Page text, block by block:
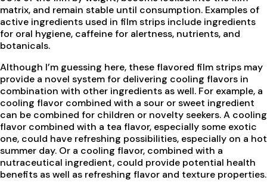
matrix, and remain stable until consumption. Examples of
active ingredients used in film strips include ingredients
for oral hygiene, caffeine for alertness, nutrients, and
botanicals.
Although I’m guessing here, these flavored film strips may
provide a novel system for delivering cooling flavors in
combination with other ingredients as well. For example, a
cooling flavor combined with a sour or sweet ingredient
can be combined for children or novelty seekers. A cooling
flavor combined with a tea flavor, especially some exotic
one, could have refreshing possibilities, especially on a hot
summer day. Or a cooling flavor, combined with a
nutraceutical ingredient, could provide potential health
benefits as well as refreshing flavor and texture properties.